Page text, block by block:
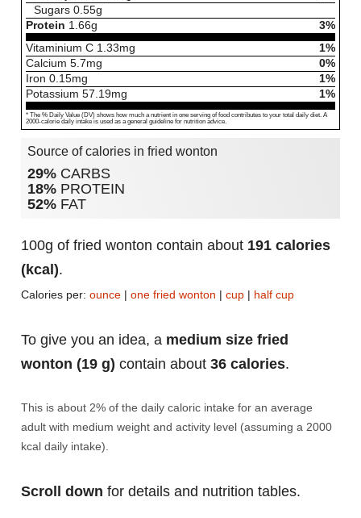
Sugars 0.55g
Protein 1.66g
3%
Vitaminium C 1.33mg
1%
Calcium 5.7mg
0%
Iron 0.15mg
1%
Potassium 57.19mg 1%
* The % Daily Value (DV) shows how much a nutrient in one serving of food contributes to your total daily diet. A
2000-calorie daily intake is used as a general guideline for nutrition advice.
Source of calories in fried wonton
29% CARBS
18% PROTEIN
52% FAT
100g of fried wonton contain about 191 calories
(kcal).
Calories per: ounce | one fried wonton | cup | half cup
To give you an idea, a medium size fried
wonton (19 g) contain about 36 calories.
This is about 2% of the daily caloric intake for an average
adult with medium weight and activity level (assuming a 2000
kcal daily intake).
Scroll down for details and nutrition tables.